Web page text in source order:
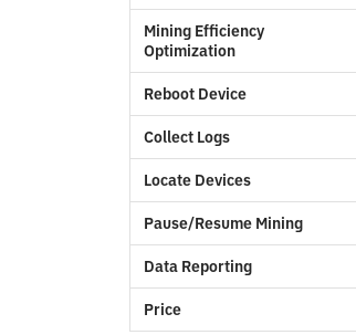
Mining Efficiency
Optimization
Reboot Device
Collect Logs
Locate Devices
Pause/Resume Mining
Data Reporting
Price